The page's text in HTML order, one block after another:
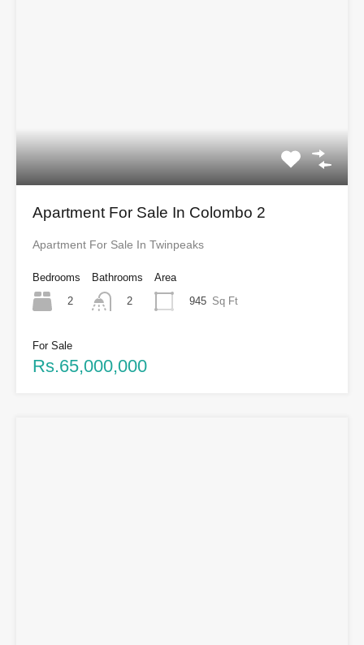
Apartment For Sale In Colombo 2
Apartment For Sale In Twinpeaks
Bedrooms
2
Bathrooms
2
Area
945 Sq Ft
For Sale
Rs.65,000,000